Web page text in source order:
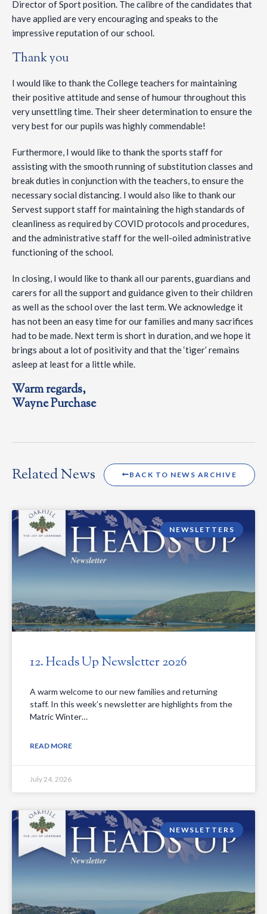
Director of Sport position. The calibre of the candidates that
have applied are very encouraging and speaks to the
impressive reputation of our school.
Thank you
I would like to thank the College teachers for maintaining
their positive attitude and sense of humour throughout this
very unsettling time. Their sheer determination to ensure the
very best for our pupils was highly commendable!
Furthermore, I would like to thank the sports staff for
assisting with the smooth running of substitution classes and
break duties in conjunction with the teachers, to ensure the
necessary social distancing. I would also like to thank our
Servest support staff for maintaining the high standards of
cleanliness as required by COVID protocols and procedures,
and the administrative staff for the well-oiled administrative
functioning of the school.
In closing, I would like to thank all our parents, guardians and
carers for all the support and guidance given to their children
as well as the school over the last term. We acknowledge it
has not been an easy time for our families and many sacrifices
had to be made. Next term is short in duration, and we hope it
brings about a lot of positivity and that the ‘tiger’ remains
asleep at least for a little while.
Warm regards,
Wayne Purchase
Related News BACK TO NEWS ARCHIVE
NEWSLETTERS
12. Heads Up Newsletter 2026
A warm welcome to our new families and returning
staff. In this week’s newsletter are highlights from the
Matric Winter…
READ MORE
July 24, 2026
NEWSLETTERS